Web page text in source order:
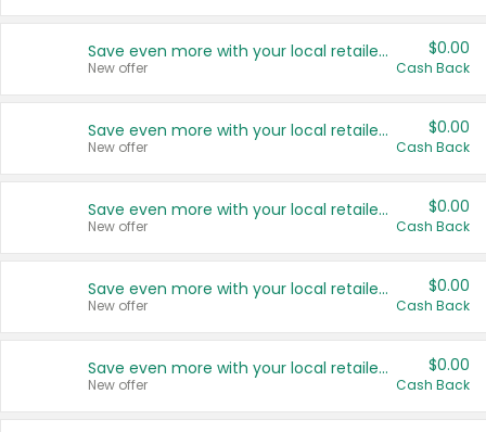
Save even more with your local retailers
New offer
$0.00
Cash Back
Save even more with your local retailers
New offer
$0.00
Cash Back
Save even more with your local retailers
New offer
$0.00
Cash Back
Save even more with your local retailers
New offer
$0.00
Cash Back
Save even more with your local retailers
New offer
$0.00
Cash Back